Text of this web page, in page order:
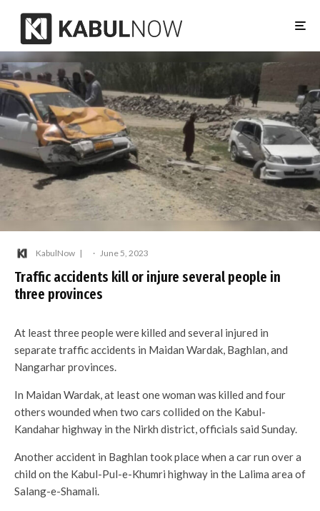
KabulNow · June 5, 2023
Traffic accidents kill or injure several people in
three provinces
At least three people were killed and several injured in
separate traffic accidents in Maidan Wardak, Baghlan, and
Nangarhar provinces.
In Maidan Wardak, at least one woman was killed and four
others wounded when two cars collided on the Kabul-
Kandahar highway in the Nirkh district, officials said Sunday.
Another accident in Baghlan took place when a car run over a
child on the Kabul-Pul-e-Khumri highway in the Lalima area of
Salang-e-Shamali.